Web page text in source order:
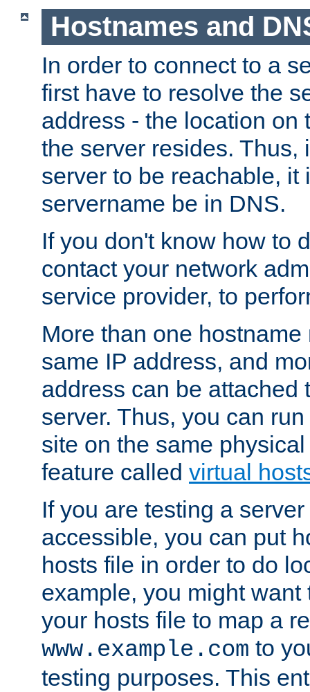
Hostnames and
In order to connect to a
first have to resolve the
address - the location on
the server resides. Thus,
server to be reachable, it
servername be in DNS.
If you don't know how to
contact your network
service provider, to
More than one
same IP address, and
address can be attached
server. Thus, you can
site on the same
feature called virtual
If you are testing a
accessible, you can put
hosts file in order to do
example, you might want
your hosts file to map a
www.example.com to
testing purposes. This